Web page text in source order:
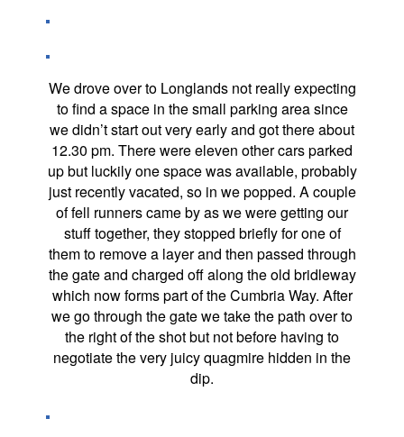
We drove over to Longlands not really expecting
to find a space in the small parking area since
we didn’t start out very early and got there about
12.30 pm. There were eleven other cars parked
up but luckily one space was available, probably
just recently vacated, so in we popped. A couple
of fell runners came by as we were getting our
stuff together, they stopped briefly for one of
them to remove a layer and then passed through
the gate and charged off along the old bridleway
which now forms part of the Cumbria Way. After
we go through the gate we take the path over to
the right of the shot but not before having to
negotiate the very juicy quagmire hidden in the
dip.